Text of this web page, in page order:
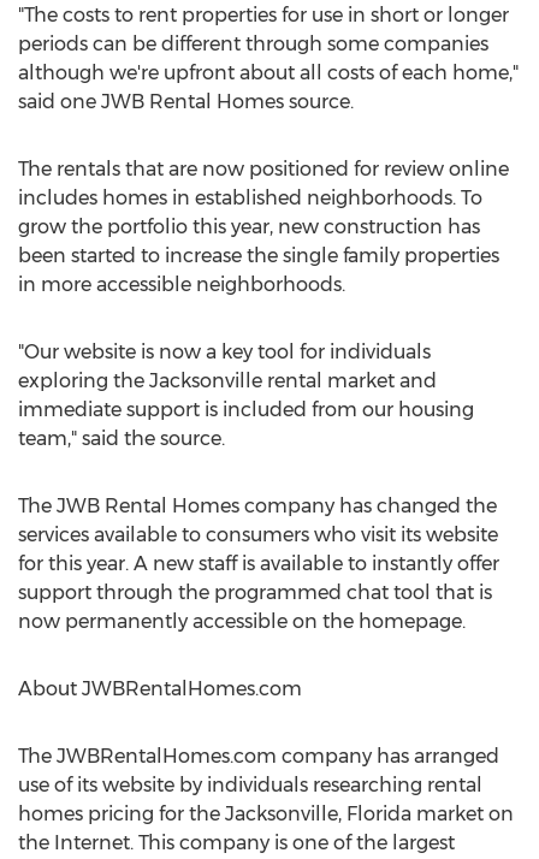
"The costs to rent properties for use in short or longer
periods can be different through some companies
although we're upfront about all costs of each home,"
said one JWB Rental Homes source.
The rentals that are now positioned for review online
includes homes in established neighborhoods. To
grow the portfolio this year, new construction has
been started to increase the single family properties
in more accessible neighborhoods.
"Our website is now a key tool for individuals
exploring the Jacksonville rental market and
immediate support is included from our housing
team," said the source.
The JWB Rental Homes company has changed the
services available to consumers who visit its website
for this year. A new staff is available to instantly offer
support through the programmed chat tool that is
now permanently accessible on the homepage.
About JWBRentalHomes.com
The JWBRentalHomes.com company has arranged
use of its website by individuals researching rental
homes pricing for the Jacksonville, Florida market on
the Internet. This company is one of the largest